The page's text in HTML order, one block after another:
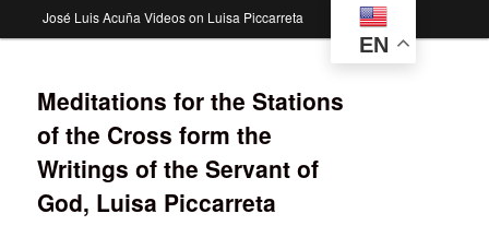
José Luis Acuña Videos on Luisa Piccarreta
EN
Meditations for the Stations
of the Cross form the
Writings of the Servant of
God, Luisa Piccarreta